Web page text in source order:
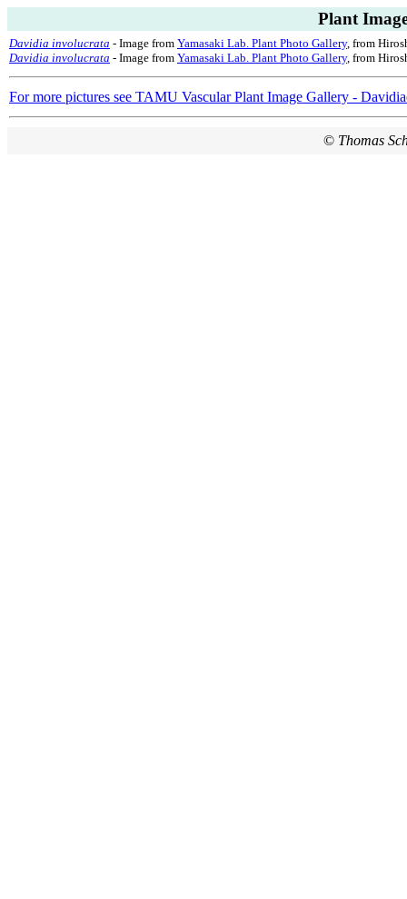
Plant
Davidia involucrata - Image from Yamasaki Lab. Plant Photo Gallery, from
Davidia involucrata - Image from Yamasaki Lab. Plant Photo Gallery, from
For more pictures see TAMU Vascular Plant Image Gallery -
© Thomas